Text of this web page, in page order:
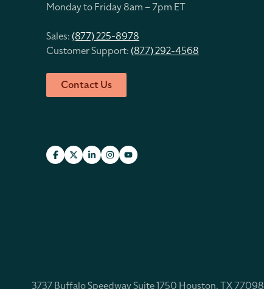
Monday to Friday 8am – 7pm ET
Sales:(877) 225-8978
Customer Support:(877) 292-4568
Contact Us
3737 Buffalo Speedway Suite 1750 Houston, TX 77098